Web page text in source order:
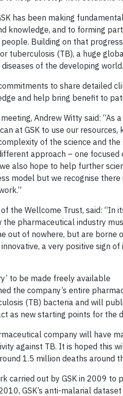
has been making
knowledge, and to forming
Building on that
tuberculosis (TB), a huge
of the developing world.
to share detailed
and help bring benefit to
Andrew Witty said:
at GSK to use our
of the science and
approach – one
also hope to help further
model but we recognise
the Wellcome Trust, said: “In
pharmaceutical industry
out of nowhere, but are
innovative, a very positive
to be made freely available
the company’s entire
(TB) bacteria and will
as new starting points for the
company will have
against TB. It is hoped this
1.5 million deaths around
carried out by GSK in 2009
GSK’s anti-malarial